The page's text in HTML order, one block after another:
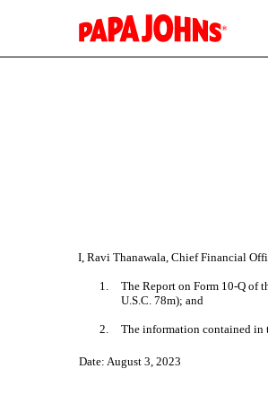
I, Ravi Thanawala, Chief Financial
1.
The Report on Form 10-Q of
U.S.C. 78m); and
2. The information contained in
Date: August 3, 2023